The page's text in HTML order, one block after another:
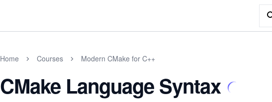
Home Courses Modern CMake for C++
CMake Language Syntax